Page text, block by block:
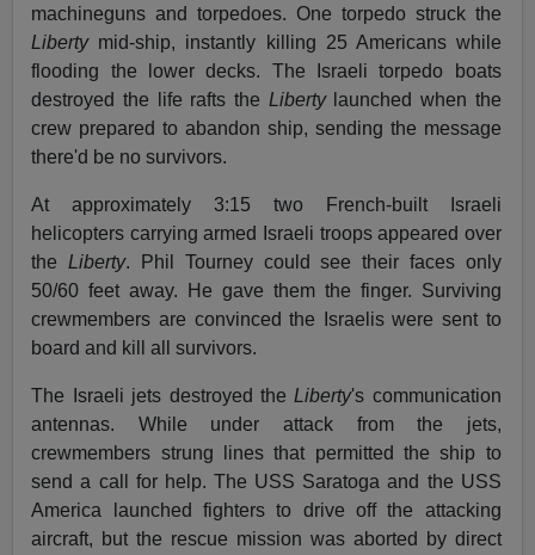
machineguns and torpedoes. One torpedo struck the
Libertymid-ship, instantly killing 25 Americans while
flooding the lower decks. The Israeli torpedo boats
destroyed the life rafts the Libertylaunched when the
crew prepared to abandon ship, sending the message
there'd be no survivors.
At approximately 3:15 two French-built Israeli
helicopters carrying armed Israeli troops appeared over
theLiberty. Phil Tourney could see their faces only
50/60 feet away. He gave them the finger. Surviving
crewmembers are convinced the Israelis were sent to
board and kill all survivors.
The Israeli jets destroyed theLiberty's communication
antennas. While under attack from the jets,
crewmembers strung lines that permitted the ship to
send a call for help. The USS Saratoga and the USS
America launched fighters to drive off the attacking
aircraft, but the rescue mission was aborted by direct